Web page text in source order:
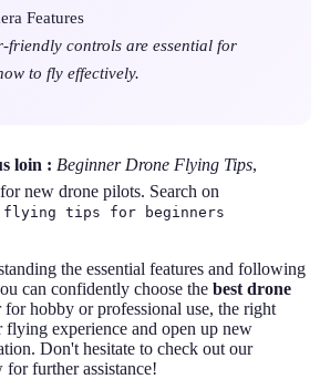
Features
friendly controls are essential for
to fly effectively.
loin : Beginner Drone Flying Tips,
new drone pilots. Search on
flying tips for beginners
the essential features and following
can confidently choose the best drone
for hobby or professional use, the right
experience and open up new
Don't hesitate to check out our
further assistance!